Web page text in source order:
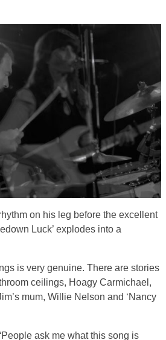
on his leg before the excellent
Luck’ explodes into a
is very genuine. There are stories
ceilings, Hoagy Carmichael,
mum, Willie Nelson and ‘Nancy
ask me what this song is